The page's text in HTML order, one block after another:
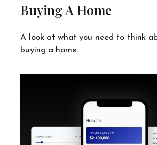
Buying A Home
A look at what you need to think
buying a home.